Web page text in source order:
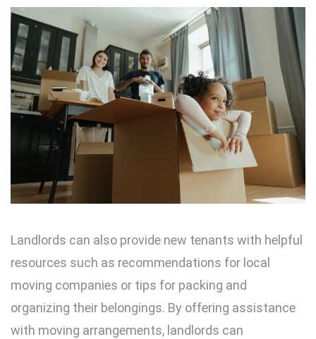
Landlords can also provide new tenants with helpful
resources such as recommendations for local
moving companies or tips for packing and
organizing their belongings. By offering assistance
with moving arrangements, landlords can